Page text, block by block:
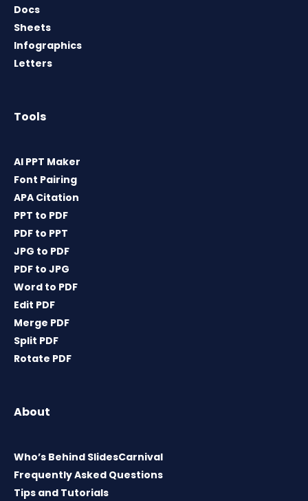
Docs
Sheets
Infographics
Letters
Tools
AI PPT Maker
Font Pairing
APA Citation
PPT to PDF
PDF to PPT
JPG to PDF
PDF to JPG
Word to PDF
Edit PDF
Merge PDF
Split PDF
Rotate PDF
About
Who’s Behind SlidesCarnival
Frequently Asked Questions
Tips and Tutorials